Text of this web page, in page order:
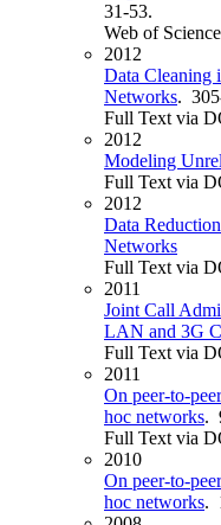
31-53.
Web of
2012
Data Cleaning
Networks.
Full Text via
2012
Modeling
Full Text via
2012
Data
Networks
Full Text via
2011
Joint Call
LAN and 3G
Full Text via
2011
On peer-to-
hoc networks.
Full Text via
2010
On peer-to-
hoc networks.